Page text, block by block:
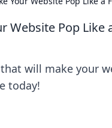
Website Pop Like
will make your
today!